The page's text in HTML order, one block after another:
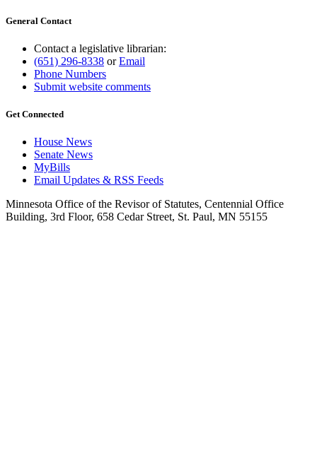
General Contact
Contact a legislative librarian:
(651) 296-8338 orEmail
Phone Numbers
Submit website comments
Get Connected
House News
Senate News
MyBills
Email Updates & RSS Feeds
Minnesota Office of the Revisor of Statutes, Centennial Office
Building, 3rd Floor, 658 Cedar Street, St. Paul, MN 55155